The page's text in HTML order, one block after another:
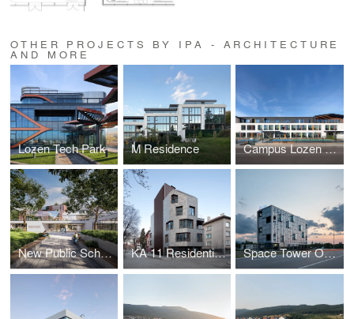
OTHER PROJECTS BY IPA - ARCHITECTURE
AND MORE
Lozen Tech Park M Residence Campus Lozen Park
New Public School in Sofia / First Prize Competition Winner KA 11 Residential Building Space Tower Office Building